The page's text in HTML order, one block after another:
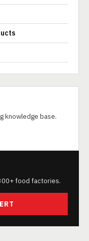
knowledge base.
food factories.